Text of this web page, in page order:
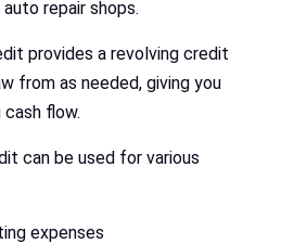
repair shops.
provides a revolving credit
from as needed, giving you
cash flow.
can be used for various
expenses